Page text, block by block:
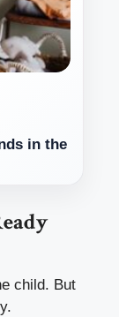
in the
child. But